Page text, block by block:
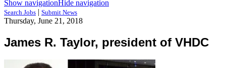
Show navigationHide navigation
Search Jobs | Submit News
Thursday, June 21, 2018
James R. Taylor, president of VHDC